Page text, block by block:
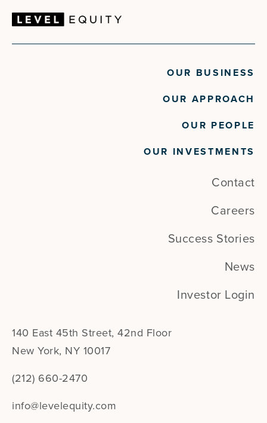
OUR BUSINESS
OUR APPROACH
OUR PEOPLE
OUR INVESTMENTS
Contact
Careers
Success Stories
News
Investor Login
140 East 45th Street, 42nd Floor
New York, NY 10017
(212) 660-2470
info@levelequity.com